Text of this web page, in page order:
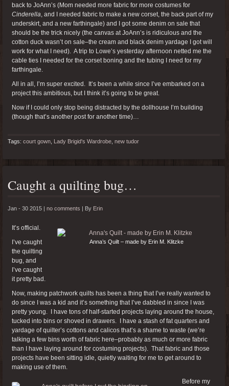
back to JoAnn’s (Mom needed more fabric for more costumes for
Cinderella, and I needed fabric to make a new corset, the back part of my
underskirt, and a new farthingale) and I got some denim on sale that
should be the trick nicely (the canvas at JoAnn’s is ridiculous and the
cotton duck wasn’t on sale–the cream and black denim yardage I got will
work for what I need). A trip to Lowe’s yesterday afternoon netted me the
cable ties I needed for the corset boning and the tubing I need for my
farthingale.
All in all, I’m super excited. It’s been a while since I’ve embarked on a
project this ambitious, but I think it’s going to be great.
Now if I could only stop being distracted by the dollhouse I’m building
(though that’s another post for another time)…
Tags: court gown Lady Brigid's Wardrobe new tudor
Caught a quilting bug…
Jan - 30 2015 | no comments | By Erin
Anna’s Quilt – made by Erin M. Klitzke
It’s official.
I’ve caught
the quilting
bug, and
I’ve caught
it pretty bad.
Now, making patchwork quilts has been a thing that I’ve really wanted to
do since I was a kid and it’s something that I’ve dabbled in since I was
pretty young. I have tons of half-started projects laying around the house,
tucked into bins or shoved in drawers. I have a stash of fat quarters and
yardage of quilter’s cottons and calicos that’s a shame to waste (we’re
talking a few bins worth of fabric here–probably as much or more fabric
than I have laying around for costuming projects). That fabric and those
projects have been sitting idle, quietly waiting for me to get around to
making use of them.
Before my